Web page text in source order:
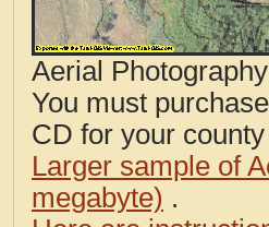
Aerial
You must
CD for your
Larger sample of
megabyte) .